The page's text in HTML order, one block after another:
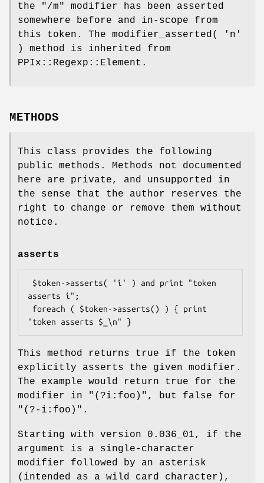
the
"/m"
modifier has been asserted
somewhere before and in-scope from
this token. The modifier_asserted( 'n'
) method is inherited from
PPIx::Regexp::Element.
METHODS
This class provides the following
public methods. Methods not documented
here are private, and unsupported in
the sense that the author reserves the
right to change or remove them without
notice.
asserts
asserts i";
This method returns true if the token
explicitly asserts the given modifier.
The example would return true for the
modifier in
"(?i:foo)" , but false for
"(?-i:foo)" .
Starting with version 0.036_01, if the
argument is a single-character
modifier followed by an asterisk
(intended as a wild card character),